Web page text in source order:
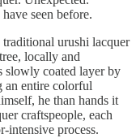
seen before.
traditional urushi lacquer
locally and
slowly coated layer by
an entire colorful
he than hands it
craftspeople, each
intensive process.